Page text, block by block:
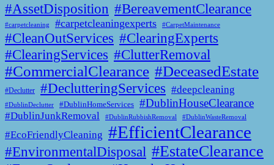
#AssetDisposition #BereavementClearance
#carpetcleaning #carpetcleaningexperts #CarpetMaintenance
#CleanOutServices #ClearingExperts
#ClearingServices #ClutterRemoval
#CommercialClearance #DeceasedEstate
#Declutter #DeclutteringServices #deepcleaning
#DublinDeclutter #DublinHomeServices #DublinHouseClearance
#DublinJunkRemoval #DublinRubbishRemoval #DublinWasteRemoval
#EcoFriendlyCleaning #EfficientClearance
#EnvironmentalDisposal #EstateClearance